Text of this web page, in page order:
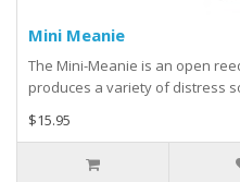
Mini Meanie
The Mini-Meanie is an open
produces a variety of distress
$15.95